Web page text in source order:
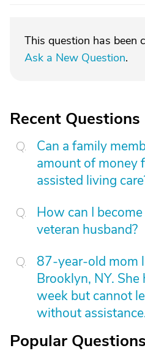
This question has been
Ask a New Question.
Recent Questions
Can a family
amount of money
assisted living
How can I
veteran husband?
87-year-old mom
Brooklyn, NY. She
week but cannot
without
Popular Questions